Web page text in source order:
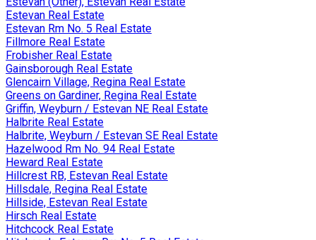
Estevan Real Estate
Estevan Rm No. 5 Real Estate
Fillmore Real Estate
Frobisher Real Estate
Gainsborough Real Estate
Glencairn Village, Regina Real Estate
Greens on Gardiner, Regina Real Estate
Griffin, Weyburn / Estevan NE Real Estate
Halbrite Real Estate
Halbrite, Weyburn / Estevan SE Real Estate
Hazelwood Rm No. 94 Real Estate
Heward Real Estate
Hillcrest RB, Estevan Real Estate
Hillsdale, Regina Real Estate
Hillside, Estevan Real Estate
Hirsch Real Estate
Hitchcock Real Estate